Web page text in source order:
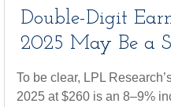
Double-Digit
2025 May Be a
To be clear, LPL
2025 at $260 is an 8–9%